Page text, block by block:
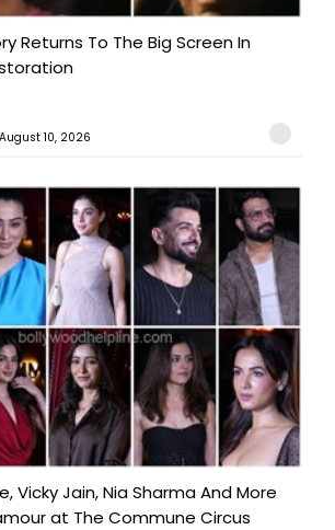
Returns To The Big Screen In
10, 2026
Vicky Jain, Nia Sharma And More
at The Commune Circus